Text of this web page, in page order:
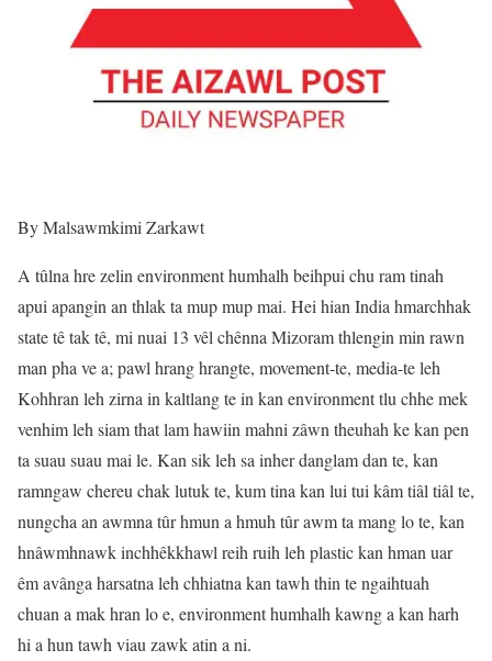
By Malsawmkimi Zarkawt
A tûlna hre zelin environment humhalh beihpui chu ram tinah
apui apangin an thlak ta mup mup mai. Hei hian India hmarchhak
state tê tak tê, mi nuai 13 vêl chênna Mizoram thlengin min rawn
man pha ve a; pawl hrang hrangte, movement-te, media-te leh
Kohhran leh zirna in kaltlang te in kan environment tlu chhe mek
venhim leh siam that lam hawiin mahni zâwn theuhah ke kan pen
ta suau suau mai le. Kan sik leh sa inher danglam dan te, kan
ramngaw chereu chak lutuk te, kum tina kan lui tui kâm tiâl tiâl te,
nungcha an awmna tûr hmun a hmuh tûr awm ta mang lo te, kan
hnâwmhnawk inchhêkkhawl reih ruih leh plastic kan hman uar
êm avânga harsatna leh chhiatna kan tawh thin te ngaihtuah
chuan a mak hran lo e, environment humhalh kawng a kan harh
hi a hun tawh viau zawk atin a ni.